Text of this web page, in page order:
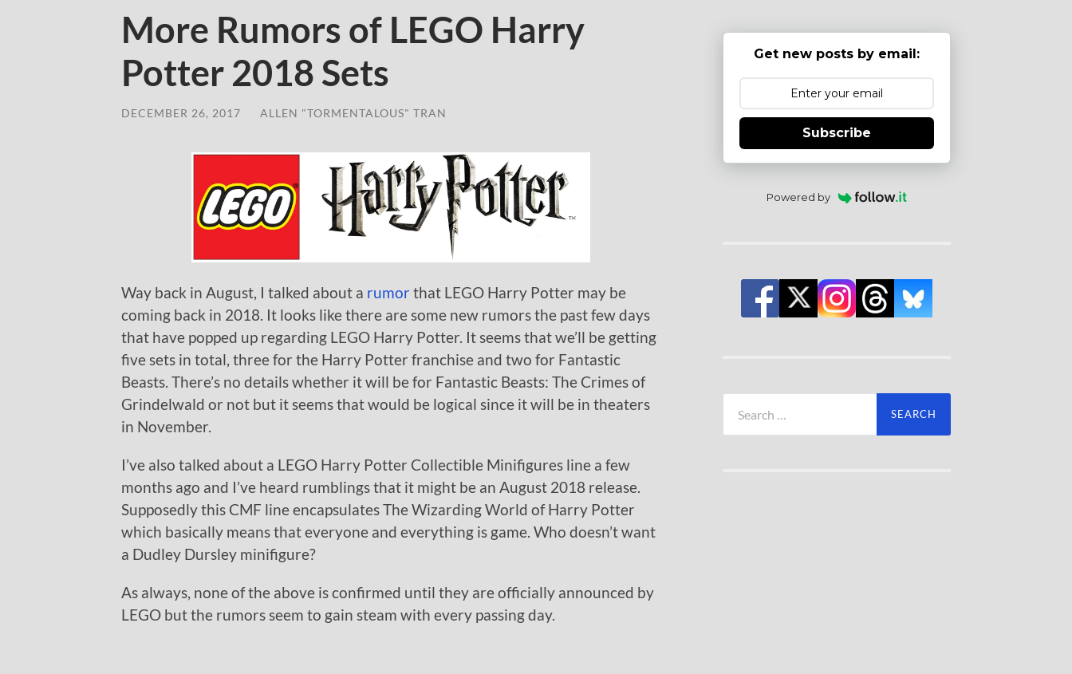
More Rumors of LEGO Harry
Potter 2018 Sets
DECEMBER 26, 2017 ALLEN "TORMENTALOUS" TRAN
Way back in August, I talked about a rumorthat LEGO Harry Potter may be
coming back in 2018. It looks like there are some new rumors the past few days
that have popped up regarding LEGO Harry Potter. It seems that we’ll be getting
five sets in total, three for the Harry Potter franchise and two for Fantastic
Beasts. There’s no details whether it will be for Fantastic Beasts: The Crimes of
Grindelwald or not but it seems that would be logical since it will be in theaters
in November.
I’ve also talked about a LEGO Harry Potter Collectible Minifigures line a few
months ago and I’ve heard rumblings that it might be an August 2018 release.
Supposedly this CMF line encapsulates The Wizarding World of Harry Potter
which basically means that everyone and everything is game. Who doesn’t want
a Dudley Dursley minifigure?
As always, none of the above is confirmed until they are officially announced by
LEGO but the rumors seem to gain steam with every passing day.
Get new posts by email:
Subscribe
Powered by
for: